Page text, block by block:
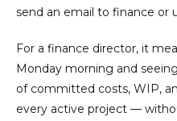
send an email to finance or
For a finance director, it
Monday morning and
of committed costs, WIP,
every active project —